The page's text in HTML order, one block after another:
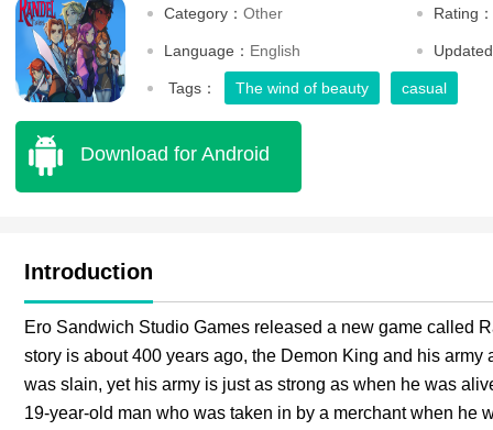
Category： Other Rating：
Language： English
Tags： The wind of beauty casual
Download for Android
Introduction
Ero Sandwich Studio Games released a new game called
story is about 400 years ago, the Demon King and his
was slain, yet his army is just as strong as when he was
19-year-old man who was taken in by a merchant when he